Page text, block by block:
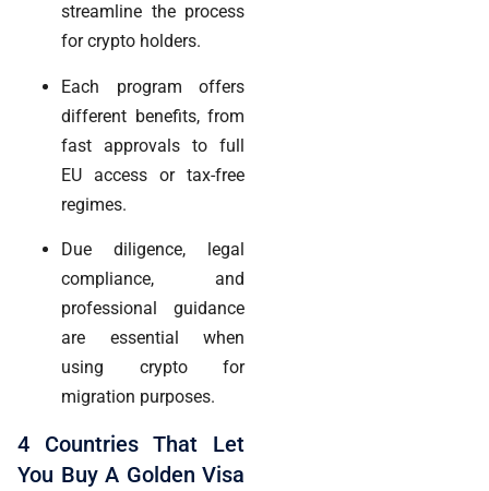
streamline the process
for crypto holders.
Each program offers
different benefits, from
fast approvals to full
EU access or tax-free
regimes.
Due diligence, legal
compliance, and
professional guidance
are essential when
using crypto for
migration purposes.
4 Countries That Let
You Buy A Golden Visa